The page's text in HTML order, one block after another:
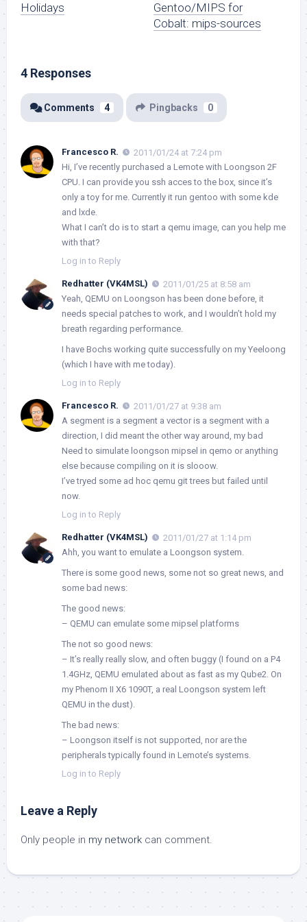
Holidays
Gentoo/MIPS for
Cobalt: mips-sources
4 Responses
Comments 4 Pingbacks 0
Francesco R.
2011/01/24 at 7:24 pm
Hi, I’ve recently purchased a Lemote with Loongson 2F
CPU. I can provide you ssh acces to the box, since it’s
only a toy for me. Currently it run gentoo with some kde
and lxde.
What I can’t do is to start a qemu image, can you help me
with that?
Log in to Reply
Redhatter (VK4MSL)
2011/01/25 at 8:58 am
Yeah, QEMU on Loongson has been done before, it
needs special patches to work, and I wouldn’t hold my
breath regarding performance.
I have Bochs working quite successfully on my Yeeloong
(which I have with me today).
Log in to Reply
Francesco R.
2011/01/27 at 9:38 am
A segment is a segment a vector is a segment with a
direction, I did meant the other way around, my bad
Need to simulate loongson mipsel in qemo or anything
else because compiling on it is slooow.
I’ve tryed some ad hoc qemu git trees but failed until
now.
Log in to Reply
Redhatter (VK4MSL)
2011/01/27 at 1:14 pm
Ahh, you want to emulate a Loongson system.
There is some good news, some not so great news, and
some bad news:
The good news:
– QEMU can emulate some mipsel platforms
The not so good news:
– It’s really really slow, and often buggy (I found on a P4
1.4GHz, QEMU emulated about as fast as my Qube2. On
my Phenom II X6 1090T, a real Loongson system left
QEMU in the dust).
The bad news:
– Loongson itself is not supported, nor are the
peripherals typically found in Lemote’s systems.
Log in to Reply
Leave a Reply
Only people in my network can comment.